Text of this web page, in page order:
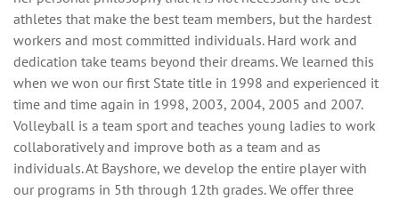
athletes that make the best team members, but the hardest
workers and most committed individuals. Hard work and
dedication take teams beyond their dreams. We learned this
when we won our first State title in 1998 and experienced it
time and time again in 1998, 2003, 2004, 2005 and 2007.
Volleyball is a team sport and teaches young ladies to work
collaboratively and improve both as a team and as
individuals. At Bayshore, we develop the entire player with
our programs in 5th through 12th grades. We offer three